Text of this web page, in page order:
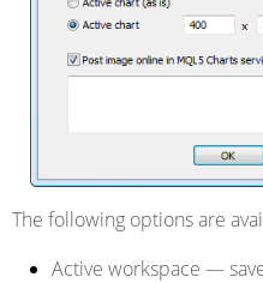
The following options are
Active workspace —